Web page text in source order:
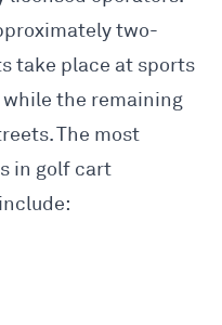
two-
take place at sports
the remaining
The most
in golf cart